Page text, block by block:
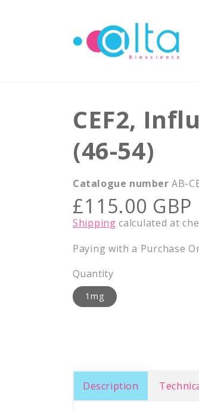
CEF2,
(46-54)
Catalogue number AB-
Regular
price
£115.00 GBP
Shipping calculated at
Paying with a Purchase
Quantity
1mg
Description